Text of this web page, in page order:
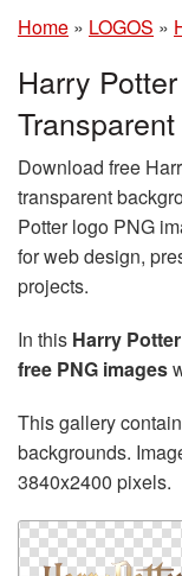
Home » LOGOS »
Harry
Download free
transparent
Potter logo PNG
for web design,
projects.
In this Harry
free PNG images
This gallery
backgrounds.
3840x2400 pixels.